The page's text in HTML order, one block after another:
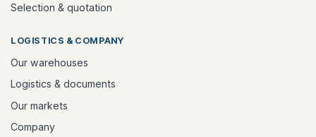
Selection & quotation
LOGISTICS & COMPANY
Our warehouses
Logistics & documents
Our markets
Company